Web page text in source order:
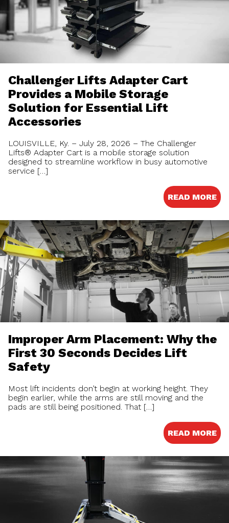
Challenger Lifts Adapter Cart
Provides a Mobile Storage
Solution for Essential Lift
Accessories
LOUISVILLE, Ky. – July 28, 2026 – The Challenger
Lifts® Adapter Cart is a mobile storage solution
designed to streamline workflow in busy automotive
service […]
READ MORE
Improper Arm Placement: Why the
First 30 Seconds Decides Lift
Safety
Most lift incidents don’t begin at working height. They
begin earlier, while the arms are still moving and the
pads are still being positioned. That […]
READ MORE